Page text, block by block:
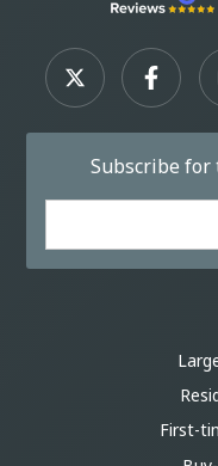
Subscribe for
First-